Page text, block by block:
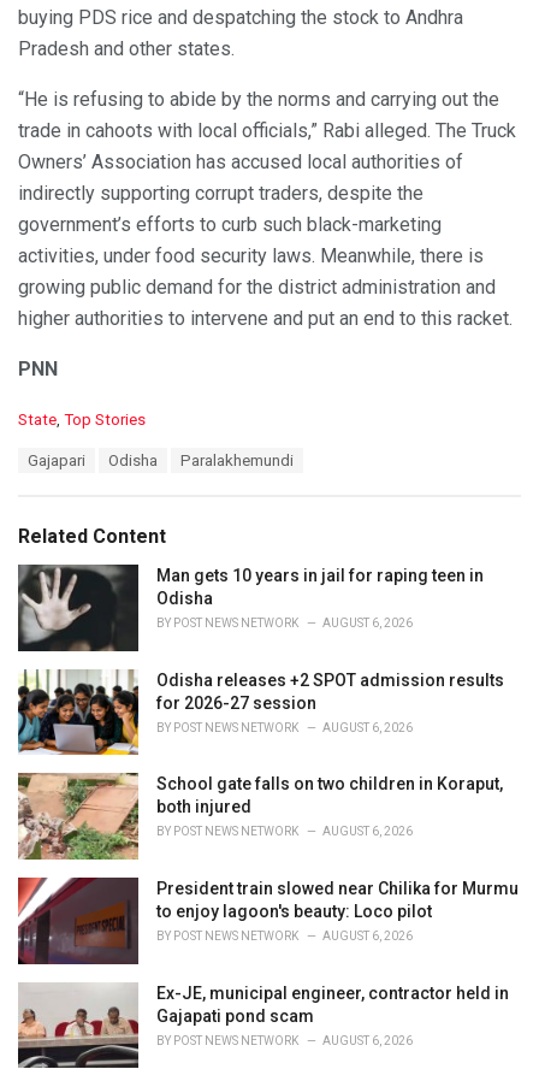
buying PDS rice and despatching the stock to Andhra
Pradesh and other states.
“He is refusing to abide by the norms and carrying out the
trade in cahoots with local officials,” Rabi alleged. The Truck
Owners’ Association has accused local authorities of
indirectly supporting corrupt traders, despite the
government’s efforts to curb such black-marketing
activities, under food security laws. Meanwhile, there is
growing public demand for the district administration and
higher authorities to intervene and put an end to this racket.
PNN
C
o
r
i
e
s
:
State, Top Stories
:
Gajapari Odisha Paralakhemundi
Related Content
Man gets 10 years in jail for raping teen in
Odisha
BY POST NEWS NETWORK AUGUST 6, 2026
Odisha releases +2 SPOT admission results
for 2026-27 session
BY POST NEWS NETWORK AUGUST 6, 2026
School gate falls on two children in Koraput,
both injured
BY POST NEWS NETWORK AUGUST 6, 2026
President train slowed near Chilika for Murmu
to enjoy lagoon's beauty: Loco pilot
BY POST NEWS NETWORK AUGUST 6, 2026
Ex-JE, municipal engineer, contractor held in
Gajapati pond scam
BY POST NEWS NETWORK AUGUST 6, 2026